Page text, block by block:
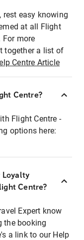
rest easy knowing
at all Flight
For more
together a list of
Centre Article
Centre?
Flight Centre -
options here:
Loyalty
Centre?
Expert know
the booking
a link to our Help